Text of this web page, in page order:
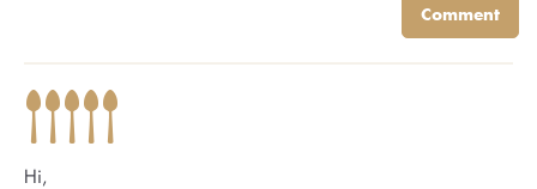
Comment
Hi,